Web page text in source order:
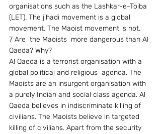
organisations such as the Lashkar-e-Toiba
(LET). The jihadi movement is a global
movement. The Maoist movement is not.
7 Are  the Maoists  more dangerous than Al
Qaeda? Why?
Al Qaeda is a terrorist organisation with a
global political and religious  agenda. The
Maoists are an insurgent organisation with
a purely Indian and social class agenda. Al
Qaeda believes in indiscriminate killing of
civilians. The Maoists believe in targeted
killing of civilians. Apart from the security